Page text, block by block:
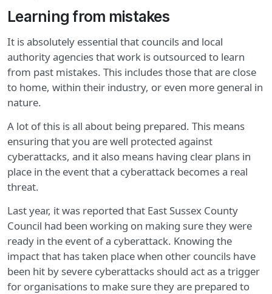
Learning from mistakes
It is absolutely essential that councils and local
authority agencies that work is outsourced to learn
from past mistakes. This includes those that are close
to home, within their industry, or even more general in
nature.
A lot of this is all about being prepared. This means
ensuring that you are well protected against
cyberattacks, and it also means having clear plans in
place in the event that a cyberattack becomes a real
threat.
Last year, it was reported that East Sussex County
Council had been working on making sure they were
ready in the event of a cyberattack. Knowing the
impact that has taken place when other councils have
been hit by severe cyberattacks should act as a trigger
for organisations to make sure they are prepared to